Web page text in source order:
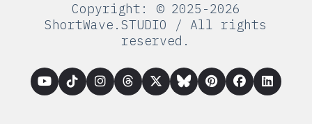
Copyright: © 2025-2026
ShortWave.STUDIO / All rights
reserved.